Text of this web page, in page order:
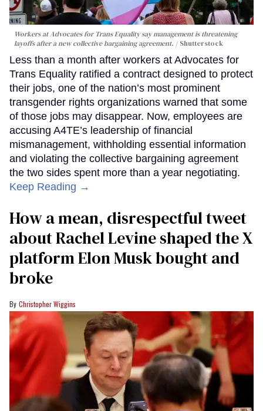
Workers at Advocates for Trans Equality say management is threatening
layoffs after a new collective bargaining agreement.
Shutterstock
Less than a month after workers at Advocates for
Trans Equality ratified a contract designed to protect
their jobs, one of the nation’s most prominent
transgender rights organizations warned that some
of those jobs may disappear. Now, employees are
accusing A4TE’s leadership of financial
mismanagement, withholding essential information
and violating the collective bargaining agreement
the two sides spent more than a year negotiating.
Keep Reading →
How a mean, disrespectful tweet
about Rachel Levine shaped the X
platform Elon Musk bought and
broke
Christopher Wiggins